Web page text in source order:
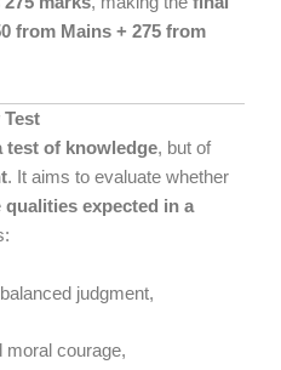
from Mains + 275 from
test of knowledge, but of
. It aims to evaluate whether
qualities expected in a
judgment,
moral courage,